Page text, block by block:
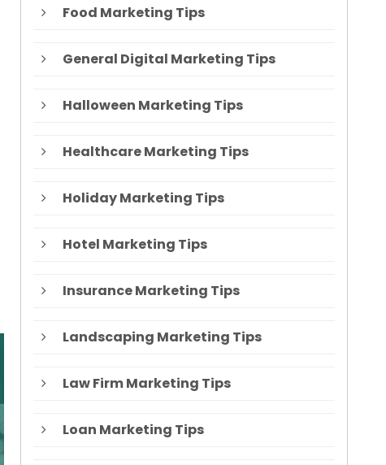
Food Marketing Tips
General Digital Marketing Tips
Halloween Marketing Tips
Healthcare Marketing Tips
Holiday Marketing Tips
Hotel Marketing Tips
Insurance Marketing Tips
Landscaping Marketing Tips
Law Firm Marketing Tips
Loan Marketing Tips